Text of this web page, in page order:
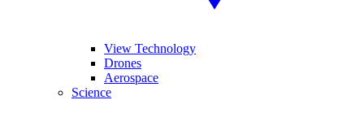
View Technology
Drones
Aerospace
Science